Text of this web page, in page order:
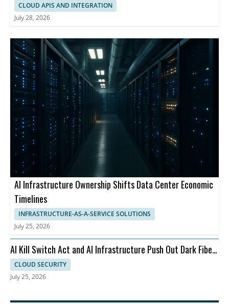
CLOUD APIS AND INTEGRATION
July 28, 2026
AI Infrastructure Ownership Shifts Data Center Economic
Timelines
INFRASTRUCTURE-AS-A-SERVICE SOLUTIONS
July 25, 2026
AI Kill Switch Act and AI Infrastructure Push Out Dark Fiber
and Ransomware
CLOUD SECURITY
July 25, 2026